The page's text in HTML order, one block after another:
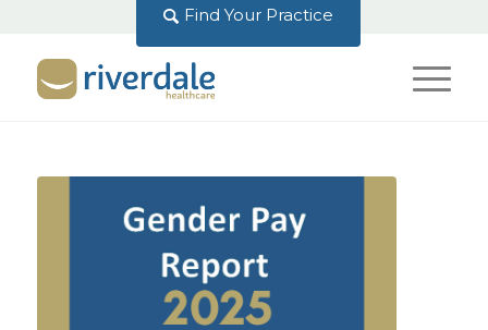
Find Your Practice